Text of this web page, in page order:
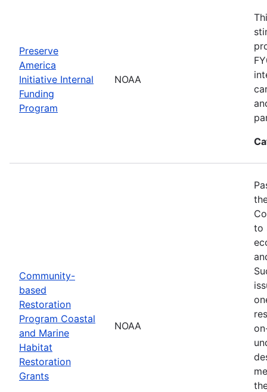
Preserve
America
Initiative Internal
Funding
Program
NOAA
Community-
based
Restoration
Program Coastal
and Marine
Habitat
Restoration
Grants
NOAA
to